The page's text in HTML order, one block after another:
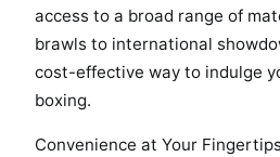
access to a broad range of
brawls to international
cost-effective way to indulge
boxing.
Convenience at Your Fingertips